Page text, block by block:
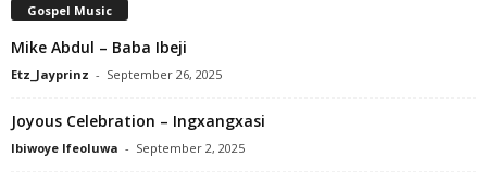
Gospel Music
Mike Abdul – Baba Ibeji
Etz_Jayprinz - September 26, 2025
Joyous Celebration – Ingxangxasi
Ibiwoye Ifeoluwa - September 2, 2025